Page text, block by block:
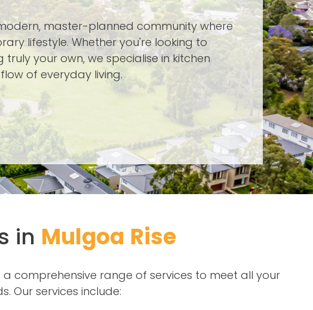
master-planned community where
lifestyle. Whether you're looking to
your own, we specialise in kitchen
of everyday living.
in Mulgoa Rise
comprehensive range of services to meet all your
Our services include: